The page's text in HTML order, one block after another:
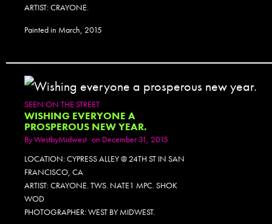
ARTIST: CRAYONE.
Painted in March, 2015
SEEN ON THE STREET
WISHING EVERYONE A
PROSPEROUS NEW YEAR.
ByWestbyMidwest on December 31, 2015
LOCATION: CYPRESS ALLEY @ 24TH ST IN SAN
FRANCISCO, CA
ARTIST: CRAYONE. TWS. NATE1 MPC. SHOK
WOD
PHOTOGRAPHER: WEST BY MIDWEST.